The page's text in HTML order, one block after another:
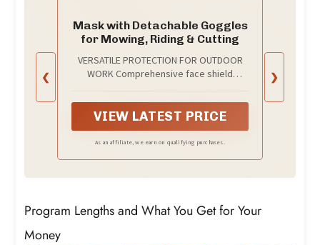
❮
Mask with Detachable Goggles
for Mowing, Riding & Cutting
VERSATILE PROTECTION FOR OUTDOOR
WORK Comprehensive face shield
riding, cutting, and grinding. Features
anti-UV radiation and anti-debris
protection—recommended for
gardening, landscaping, automotive
safe from debris, grass clippings, and
VIEW LATEST PRICE
As an affiliate, we earn on qualifying purchases.
❯
Program Lengths and What You Get for Your
Money